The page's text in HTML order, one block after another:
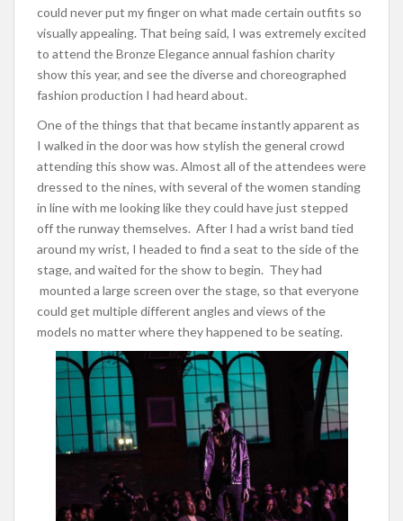
could never put my finger on what made certain outfits so
visually appealing. That being said, I was extremely excited
to attend the Bronze Elegance annual fashion charity
show this year, and see the diverse and choreographed
fashion production I had heard about.
One of the things that that became instantly apparent as
I walked in the door was how stylish the general crowd
attending this show was. Almost all of the attendees were
dressed to the nines, with several of the women standing
in line with me looking like they could have just stepped
off the runway themselves. After I had a wrist band tied
around my wrist, I headed to find a seat to the side of the
stage, and waited for the show to begin. They had
mounted a large screen over the stage, so that everyone
could get multiple different angles and views of the
models no matter where they happened to be seating.